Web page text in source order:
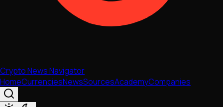
Crypto News Navigator
HomeCurrenciesNewsSourcesAcademyCompanies